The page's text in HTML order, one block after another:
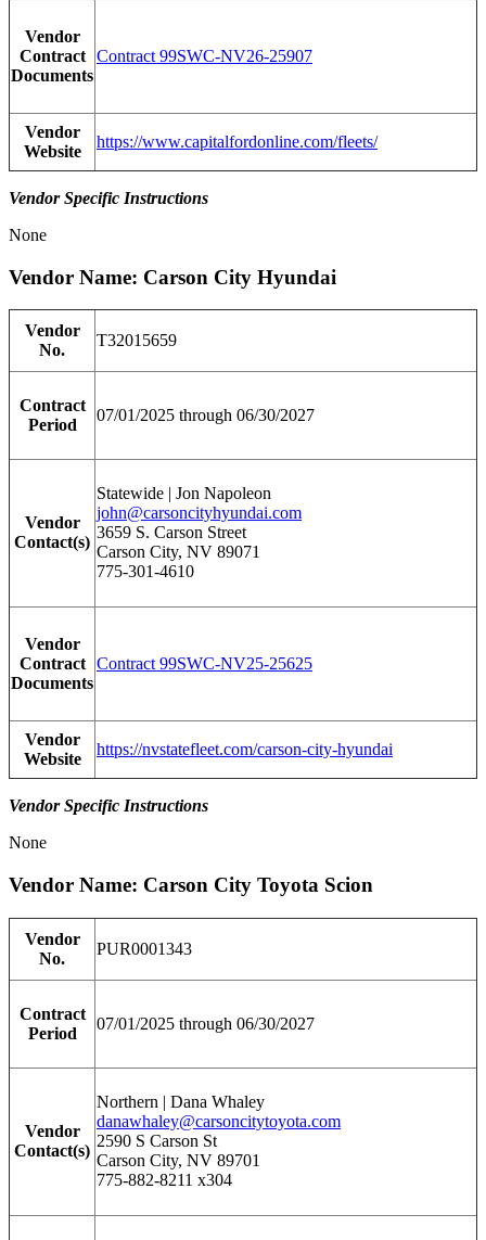
Vendor
Contract
Documents
Contract 99SWC-NV26-25907
Vendor
Website
https://www.capitalfordonline.com/fleets/
Vendor Specific Instructions
None
Vendor Name: Carson City Hyundai
Vendor
No.
T32015659
Contract
Period
07/01/2025 through 06/30/2027
Vendor
Contact(s)
Statewide | Jon Napoleon
john@carsoncityhyundai.com
3659 S. Carson Street
Carson City, NV 89071
775-301-4610
Vendor
Contract
Documents
Contract 99SWC-NV25-25625
Vendor
Website
https://nvstatefleet.com/carson-city-hyundai
Vendor Specific Instructions
None
Vendor Name: Carson City Toyota Scion
Vendor
No.
PUR0001343
Contract
Period
07/01/2025 through 06/30/2027
Vendor
Contact(s)
Northern | Dana Whaley
danawhaley@carsoncitytoyota.com
2590 S Carson St
Carson City, NV 89701
775-882-8211 x304